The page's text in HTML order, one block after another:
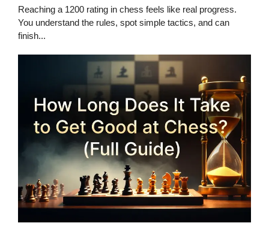
Reaching a 1200 rating in chess feels like real progress.
You understand the rules, spot simple tactics, and can
finish...